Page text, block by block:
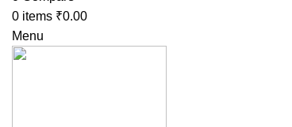
0 items ₹0.00
Menu